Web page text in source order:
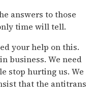
answers to those
time will tell.
your help on this.
business. We need
stop hurting us. We
that the antitrans